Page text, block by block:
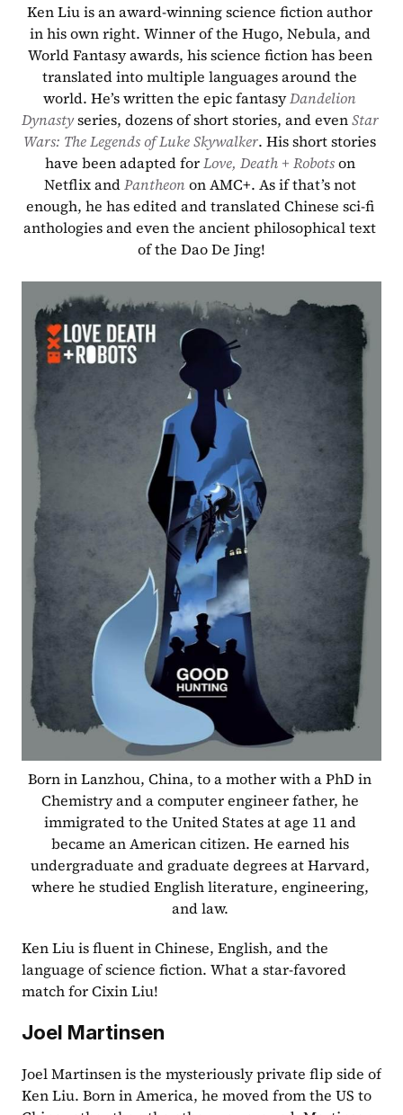
Ken Liu is an award-winning science fiction author
in his own right. Winner of the Hugo, Nebula, and
World Fantasy awards, his science fiction has been
translated into multiple languages around the
world. He’s written the epic fantasy Dandelion
Dynasty series, dozens of short stories, and even Star
Wars: The Legends of Luke Skywalker. His short stories
have been adapted for Love, Death + Robots on
Netflix and Pantheon on AMC+. As if that’s not
enough, he has edited and translated Chinese sci-fi
anthologies and even the ancient philosophical text
of the Dao De Jing!
Born in Lanzhou, China, to a mother with a PhD in
Chemistry and a computer engineer father, he
immigrated to the United States at age 11 and
became an American citizen. He earned his
undergraduate and graduate degrees at Harvard,
where he studied English literature, engineering,
and law.
Ken Liu is fluent in Chinese, English, and the
language of science fiction. What a star-favored
match for Cixin Liu!
Joel Martinsen
Joel Martinsen is the mysteriously private flip side of
Ken Liu. Born in America, he moved from the US to